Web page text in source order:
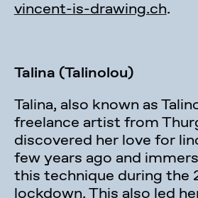
vincent-is-drawing.ch.
Talina (Talinolou)
Talina, also known as
freelance artist from
discovered her love for
few years ago and
this technique during the
lockdown. This also led